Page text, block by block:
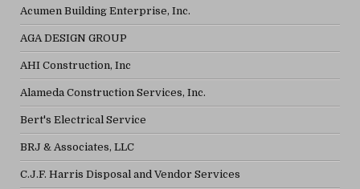
Acumen Building Enterprise, Inc.
AGA DESIGN GROUP
AHI Construction, Inc
Alameda Construction Services, Inc.
Bert's Electrical Service
BRJ & Associates, LLC
C.J.F. Harris Disposal and Vendor Services